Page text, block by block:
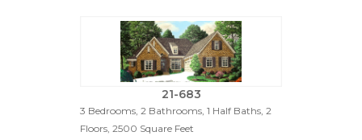
21-683
3 Bedrooms, 2 Bathrooms, 1 Half Baths, 2
Floors, 2500 Square Feet